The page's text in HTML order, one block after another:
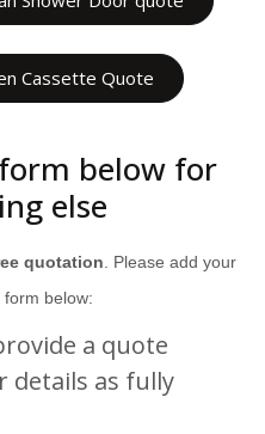
Cassette Quote
below for
else
quotation . Please add your
below:
a quote
details as fully